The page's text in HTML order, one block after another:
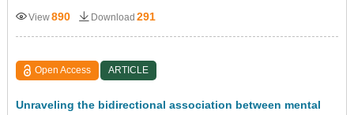
View890 Download 291
Open Access ARTICLE
Unraveling the bidirectional association between mental